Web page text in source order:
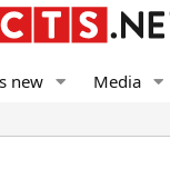
new Media